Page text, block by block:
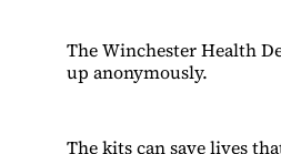
The Winchester Health
up anonymously.
The kits can save lives